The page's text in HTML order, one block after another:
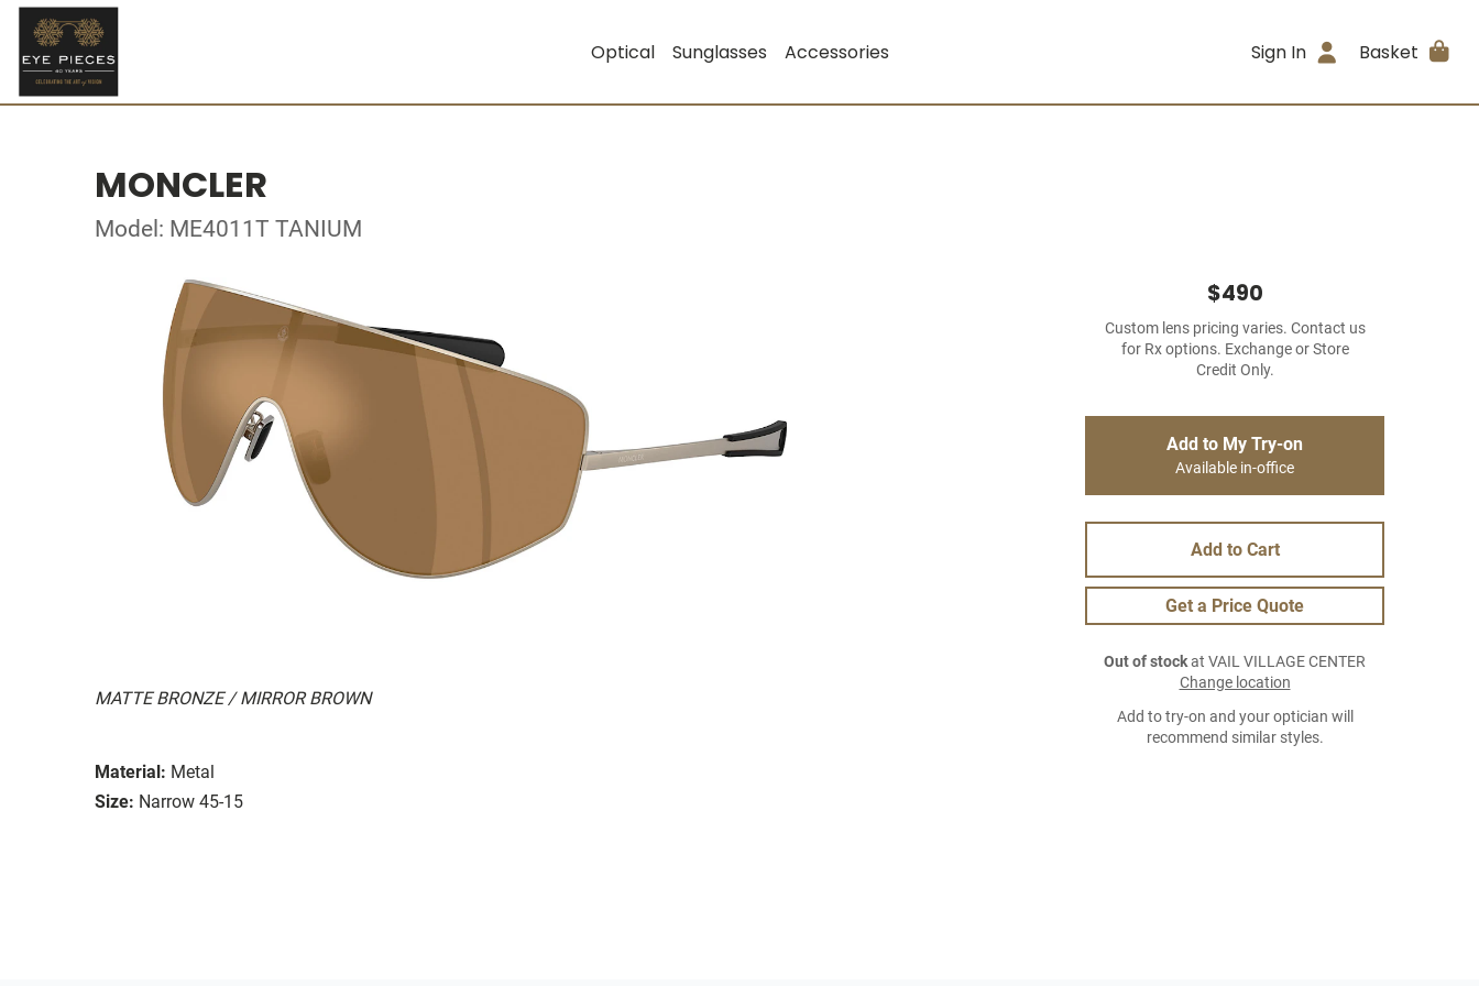
Optical Sunglasses Accessories Sign In Basket
MONCLER
Model: ME4011T TANIUM
MATTE BRONZE / MIRROR BROWN
Material: Metal
Size: Narrow 45-15
$490
Custom lens pricing varies. Contact us
for Rx options. Exchange or Store
Credit Only.
Add to My Try-on
Available in-office
Add to Cart
Get a Price Quote
Out of stockat VAIL VILLAGE CENTER
Change location
Add to try-on and your optician will
recommend similar styles.